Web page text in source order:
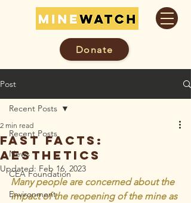
Donate
Post
Recent Posts
News
CEA Foundation
Environment
Recent Posts
Fast Facts:
Aesthetics
2 min read
Updated: Feb 16, 2023
Many people are concerned about the
impact of the reopening of the mine as